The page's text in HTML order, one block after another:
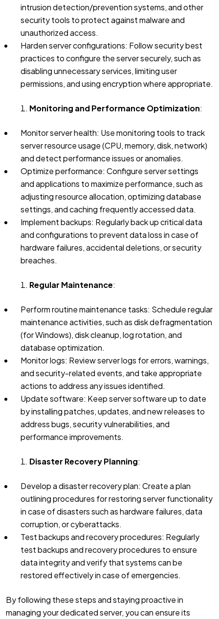
intrusion detection/prevention systems, and other
security tools to protect against malware and
unauthorized access.
Harden server configurations: Follow security best
practices to configure the server securely, such as
disabling unnecessary services, limiting user
permissions, and using encryption where appropriate.
Monitoring and Performance Optimization:
Monitor server health: Use monitoring tools to track
server resource usage (CPU, memory, disk, network)
and detect performance issues or anomalies.
Optimize performance: Configure server settings
and applications to maximize performance, such as
adjusting resource allocation, optimizing database
settings, and caching frequently accessed data.
Implement backups: Regularly back up critical data
and configurations to prevent data loss in case of
hardware failures, accidental deletions, or security
breaches.
Regular Maintenance:
Perform routine maintenance tasks: Schedule regular
maintenance activities, such as disk defragmentation
(for Windows), disk cleanup, log rotation, and
database optimization.
Monitor logs: Review server logs for errors, warnings,
and security-related events, and take appropriate
actions to address any issues identified.
Update software: Keep server software up to date
by installing patches, updates, and new releases to
address bugs, security vulnerabilities, and
performance improvements.
Disaster Recovery Planning:
Develop a disaster recovery plan: Create a plan
outlining procedures for restoring server functionality
in case of disasters such as hardware failures, data
corruption, or cyberattacks.
Test backups and recovery procedures: Regularly
test backups and recovery procedures to ensure
data integrity and verify that systems can be
restored effectively in case of emergencies.
By following these steps and staying proactive in
managing your dedicated server, you can ensure its